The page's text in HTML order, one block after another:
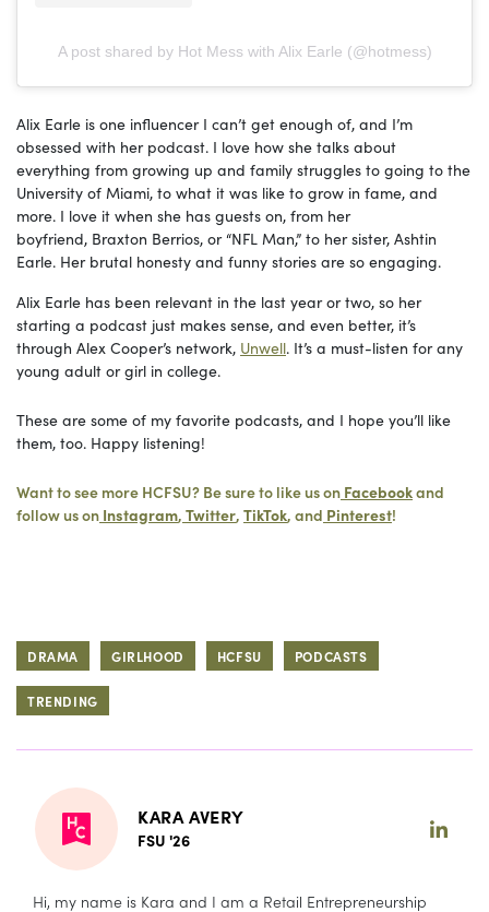
A post shared by Hot Mess with Alix Earle (@hotmess)
Alix Earle is one influencer I can’t get enough of, and I’m
obsessed with her podcast. I love how she talks about
everything from growing up and family struggles to going to the
University of Miami, to what it was like to grow in fame, and
more. I love it when she has guests on, from her
boyfriend, Braxton Berrios, or “NFL Man,” to her sister, Ashtin
Earle. Her brutal honesty and funny stories are so engaging.
Alix Earle has been relevant in the last year or two, so her
starting a podcast just makes sense, and even better, it’s
through Alex Cooper’s network, Unwell. It’s a must-listen for any
young adult or girl in college.
These are some of my favorite podcasts, and I hope you’ll like
them, too. Happy listening!
Want to see more HCFSU? Be sure to like us on Facebookand
follow us on Instagram, Twitter, TikTok, and Pinterest!
DRAMA GIRLHOOD HCFSU PODCASTS
TRENDING
KARA AVERY
FSU '26
Hi, my name is Kara and I am a Retail Entrepreneurship